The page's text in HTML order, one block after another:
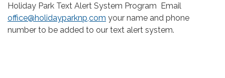
Holiday Park Text Alert System Program Email
office@holidayparknp,com your name and phone
number to be added to our text alert system.